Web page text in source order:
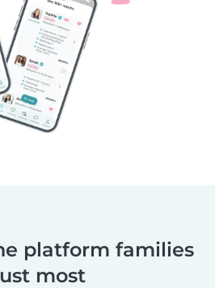
platform families
most